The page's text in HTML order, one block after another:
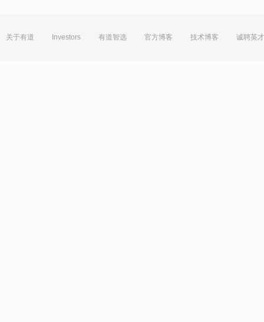
关于有道 Investors 有道智选 官方博客 技术博客 诚聘英才